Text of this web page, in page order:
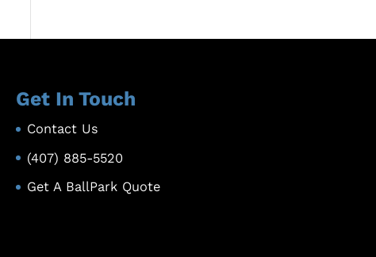
Get In Touch
Contact Us
(407) 885-5520
Get A BallPark Quote